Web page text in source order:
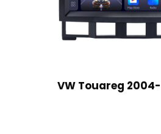
VW Touareg